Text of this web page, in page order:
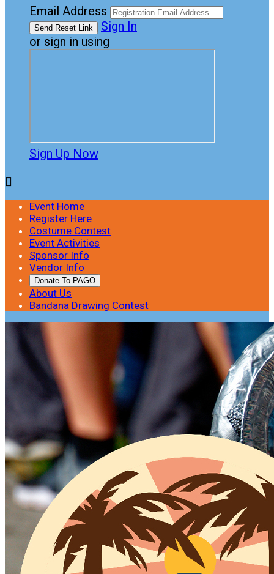
Email Address
Sign In
or sign in using
Sign Up Now

Event Home
Register Here
Costume Contest
Event Activities
Sponsor Info
Vendor Info
Donate To PAGO
About Us
Bandana Drawing Contest